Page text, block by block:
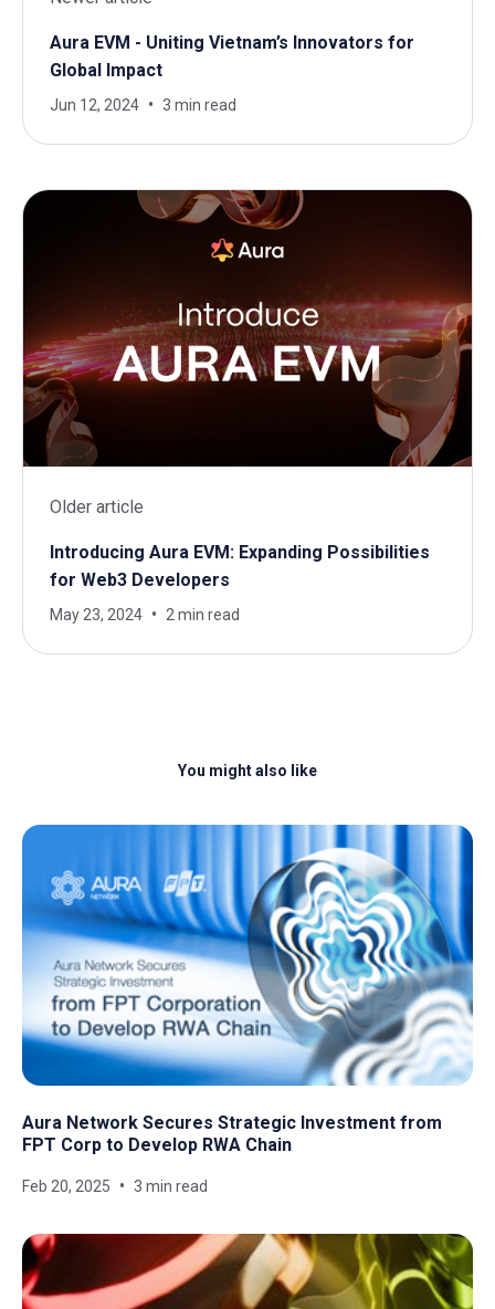
Aura EVM - Uniting Vietnam’s Innovators for
Global Impact
Jun 12, 2024 3 min read
Older article
Introducing Aura EVM: Expanding Possibilities
for Web3 Developers
May 23, 2024 2 min read
You might also like
Aura Network Secures Strategic Investment from
FPT Corp to Develop RWA Chain
Feb 20, 2025 3 min read